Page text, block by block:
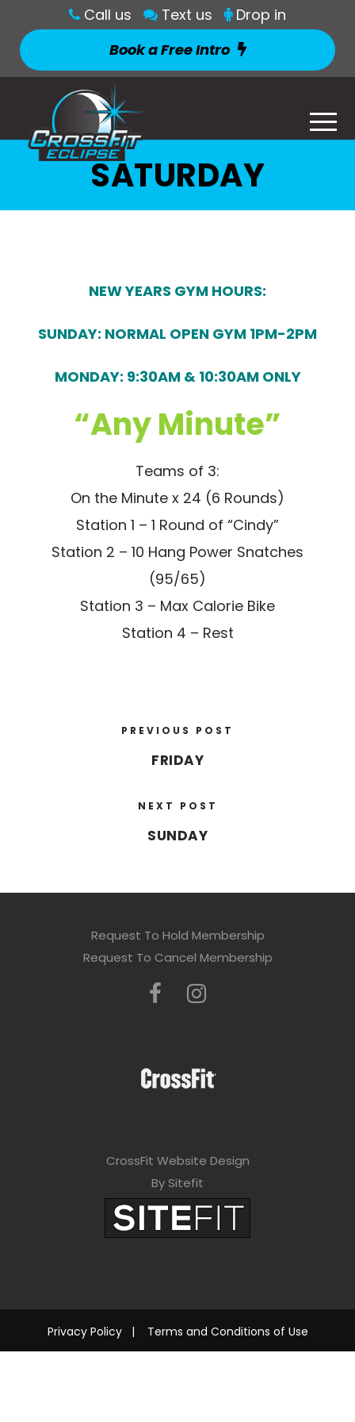
Call us Text us
Drop in
Book a Free Intro
SATURDAY
NEW YEARS GYM HOURS:
SUNDAY: NORMAL OPEN GYM 1PM-2PM
MONDAY: 9:30AM & 10:30AM ONLY
“Any Minute”
Teams of 3:
On the Minute x 24 (6 Rounds)
Station 1 – 1 Round of “Cindy”
Station 2 – 10 Hang Power Snatches
(95/65)
Station 3 – Max Calorie Bike
Station 4 – Rest
PREVIOUS POST
FRIDAY
NEXT POST
SUNDAY
Request To Hold Membership
Request To Cancel Membership
CrossFit Website Design
By Sitefit
Privacy Policy| Terms and Conditions of Use